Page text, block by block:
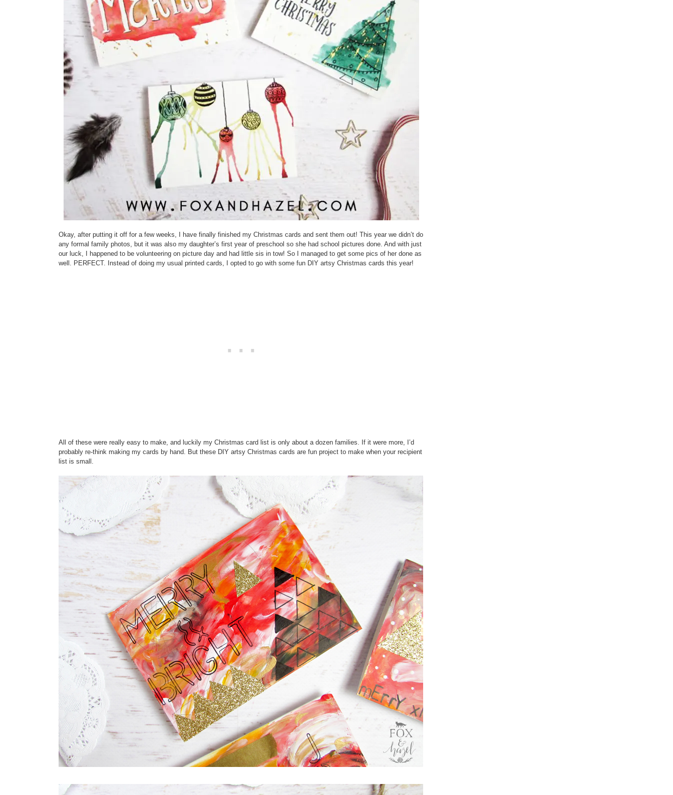
Okay, after putting it off for a few weeks, I have finally finished my Christmas cards and sent them out! This year we didn’t do
any formal family photos, but it was also my daughter’s first year of preschool so she had school pictures done. And with just
our luck, I happened to be volunteering on picture day and had little sis in tow! So I managed to get some pics of her done as
well. PERFECT. Instead of doing my usual printed cards, I opted to go with some fun DIY artsy Christmas cards this year!
All of these were really easy to make, and luckily my Christmas card list is only about a dozen families. If it were more, I’d
probably re-think making my cards by hand. But these DIY artsy Christmas cards are fun project to make when your recipient
list is small.